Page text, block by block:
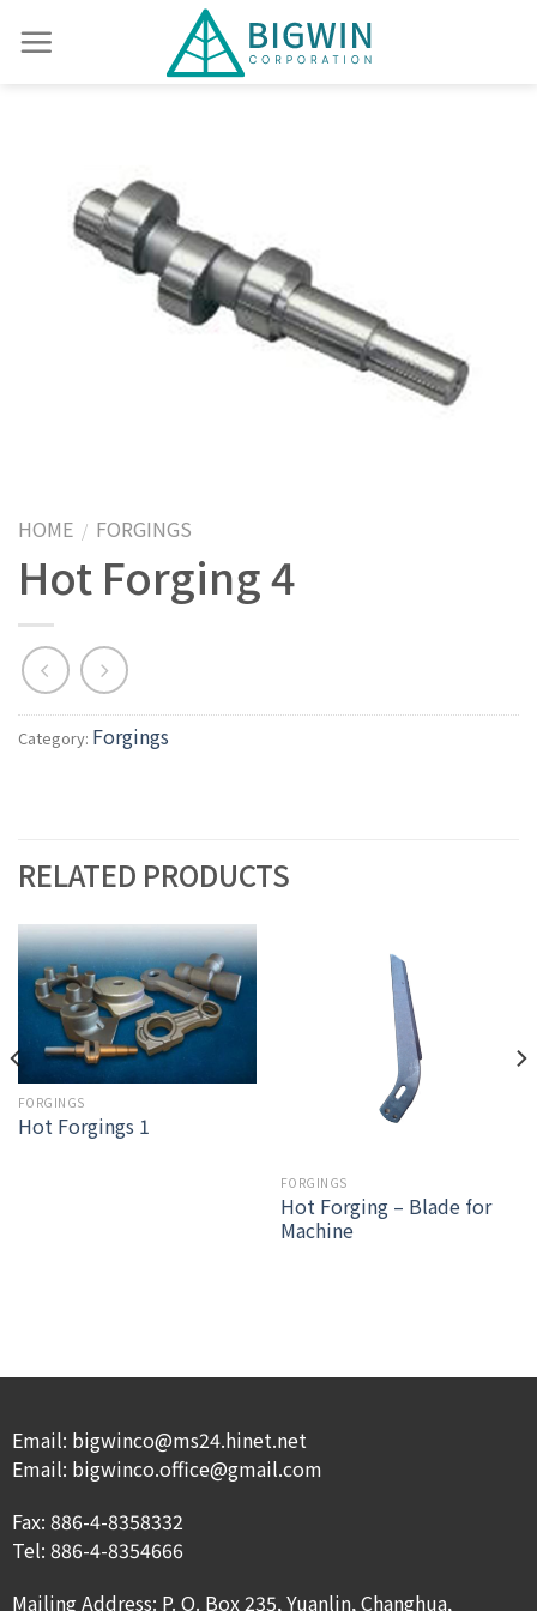
HOME / FORGINGS
Hot Forging 4
Category: Forgings
RELATED PRODUCTS
FORGINGS
Hot Forgings 1
FORGINGS
Hot Forging – Blade for
Machine
Email: bigwinco@ms24.hinet.net
Email: bigwinco.office@gmail.com
Fax: 886-4-8358332
Tel: 886-4-8354666
Mailing Address: P. O. Box 235, Yuanlin, Changhua,